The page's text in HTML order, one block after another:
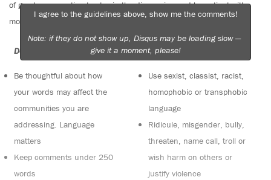
of good conversation to stay in the discussion and be patient with
moderators. Comments are reviewed regularly but not in real time.
Do:
Be thoughtful about how
your words may affect the
communities you are
addressing. Language
matters
Keep comments under 250
words
Do not:
Use sexist, classist, racist,
homophobic or transphobic
language
Ridicule, misgender, bully,
threaten, name call, troll or
wish harm on others or
justify violence
I agree to the guidelines above, show me the comments!
Note: if they do not show up, Disqus may be loading slow —
give it a moment, please!